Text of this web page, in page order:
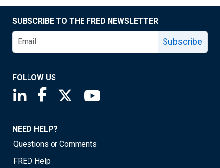
SUBSCRIBE TO THE FRED NEWSLETTER
Subscribe
FOLLOW US
Saint Louis Fed linkedin page
Saint Louis Fed facebook page
Saint Louis Fed X page
NEED HELP?
Questions or Comments
FRED Help